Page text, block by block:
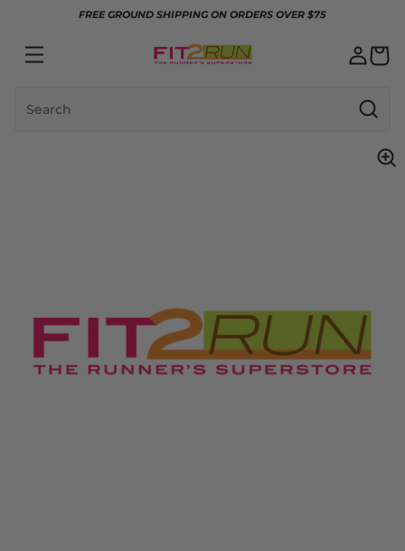
Skip to contentFREE GROUND SHIPPING ON ORDERS OVER $75
Search